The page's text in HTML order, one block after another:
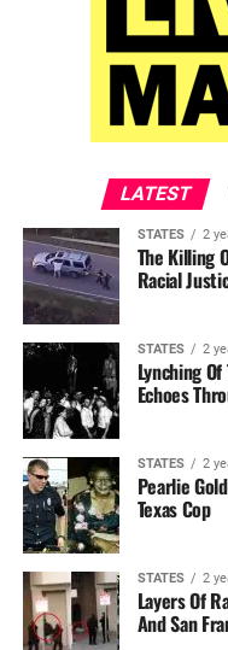
LATEST
STATES 2
The Killing
Racial
STATES 2
Lynching
Echoes
STATES 2
Pearlie
Texas Cop
STATES 2
Layers Of
And San